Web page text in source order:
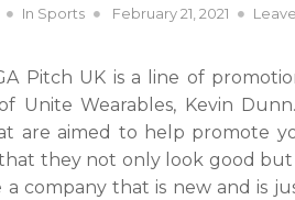
In Sports
Posted
February 21, 2021
Pitch UK is a line of
Unite Wearables, Kevin
are aimed to help promote
they not only look good
a company that is new and is